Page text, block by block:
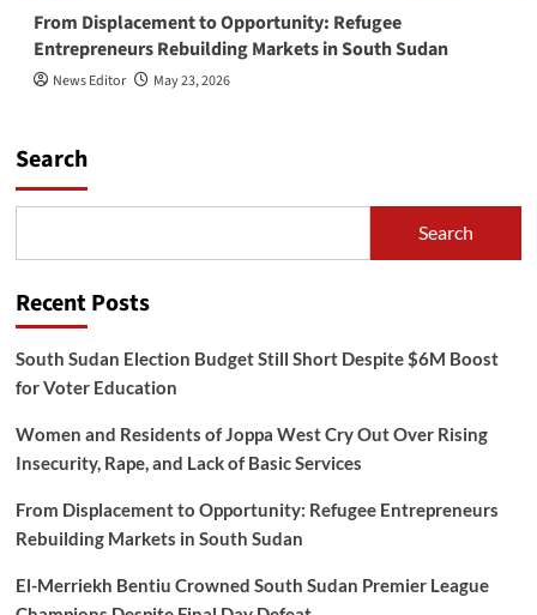
From Displacement to Opportunity: Refugee
Entrepreneurs Rebuilding Markets in South Sudan
News Editor May 23, 2026
Search
Search
Recent Posts
South Sudan Election Budget Still Short Despite $6M Boost
for Voter Education
Women and Residents of Joppa West Cry Out Over Rising
Insecurity, Rape, and Lack of Basic Services
From Displacement to Opportunity: Refugee Entrepreneurs
Rebuilding Markets in South Sudan
El-Merriekh Bentiu Crowned South Sudan Premier League